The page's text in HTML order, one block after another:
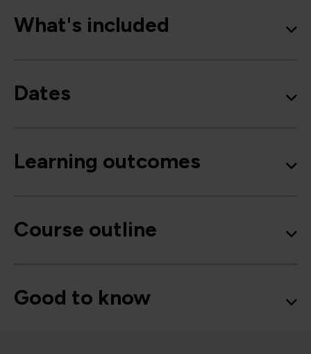
What's included
Dates
Learning outcomes
Course outline
Good to know